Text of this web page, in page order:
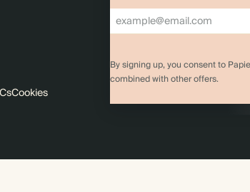
By signing up, you consent to
combined with other offers.
Cookies